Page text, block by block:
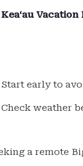
Keaʻau Vacation
Start early to
Check weather
a remote